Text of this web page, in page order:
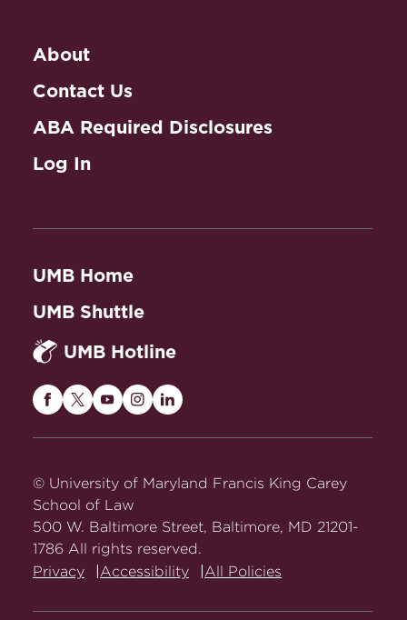
About
Contact Us
ABA Required Disclosures
Log In
UMB Home
UMB Shuttle
UMB Hotline
Maryland
on
Facebook
Maryland
Twitter
Maryland
on
Maryland
on
Maryland
on
© University of Maryland Francis King Carey
School of Law
500 W. Baltimore Street, Baltimore, MD 21201-
1786 All rights reserved.
Privacy
Accessibility All Policies